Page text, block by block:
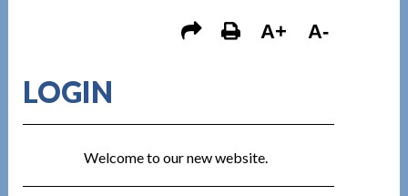
A+ A-
LOGIN
Welcome to our new website.